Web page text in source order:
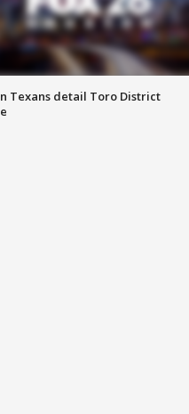
Texans detail Toro District